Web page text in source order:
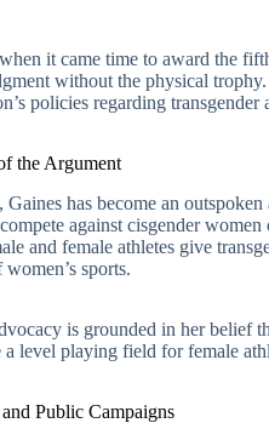
it came time to award the
without the physical
policies regarding
the Argument
Gaines has become an
against cisgender
and female athletes give
sports.
is grounded in her belief
a level playing field for female
Public Campaigns